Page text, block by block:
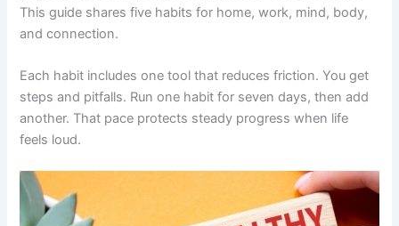
This guide shares five habits for home, work, mind, body,
and connection.
Each habit includes one tool that reduces friction. You get
steps and pitfalls. Run one habit for seven days, then add
another. That pace protects steady progress when life
feels loud.